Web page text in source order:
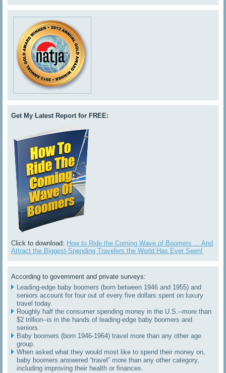
Get My Latest Report for FREE:
Click to download: How to Ride the Coming Wave of Boomers ... And
Attract the Biggest-Spending Travelers the World Has Ever Seen!
According to government and private surveys:
Leading-edge baby boomers (born between 1946 and 1955) and
seniors account for four out of every five dollars spent on luxury
travel today.
Roughly half the consumer spending money in the U.S.--more than
$2 trillion--is in the hands of leading-edge baby boomers and
seniors.
Baby boomers (born 1946-1964) travel more than any other age
group.
When asked what they would most like to spend their money on,
baby boomers answered “travel” more than any other category,
including improving their health or finances.